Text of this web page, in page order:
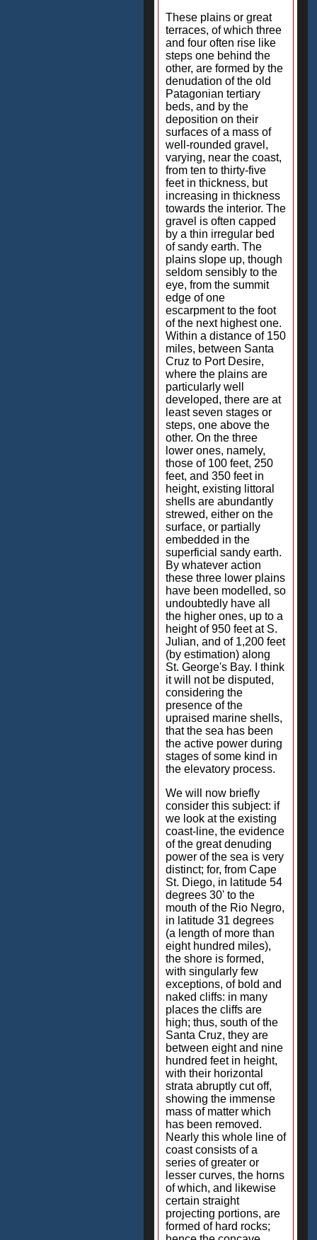
These plains or great
terraces, of which three
and four often rise like
steps one behind the
other, are formed by the
denudation of the old
Patagonian tertiary
beds, and by the
deposition on their
surfaces of a mass of
well-rounded gravel,
varying, near the coast,
from ten to thirty-five
feet in thickness, but
increasing in thickness
towards the interior. The
gravel is often capped
by a thin irregular bed
of sandy earth. The
plains slope up, though
seldom sensibly to the
eye, from the summit
edge of one
escarpment to the foot
of the next highest one.
Within a distance of 150
miles, between Santa
Cruz to Port Desire,
where the plains are
particularly well
developed, there are at
least seven stages or
steps, one above the
other. On the three
lower ones, namely,
those of 100 feet, 250
feet, and 350 feet in
height, existing littoral
shells are abundantly
strewed, either on the
surface, or partially
embedded in the
superficial sandy earth.
By whatever action
these three lower plains
have been modelled, so
undoubtedly have all
the higher ones, up to a
height of 950 feet at S.
Julian, and of 1,200 feet
(by estimation) along
St. George's Bay. I think
it will not be disputed,
considering the
presence of the
upraised marine shells,
that the sea has been
the active power during
stages of some kind in
the elevatory process.
We will now briefly
consider this subject: if
we look at the existing
coast-line, the evidence
of the great denuding
power of the sea is very
distinct; for, from Cape
St. Diego, in latitude 54
degrees 30' to the
mouth of the Rio Negro,
in latitude 31 degrees
(a length of more than
eight hundred miles),
the shore is formed,
with singularly few
exceptions, of bold and
naked cliffs: in many
places the cliffs are
high; thus, south of the
Santa Cruz, they are
between eight and nine
hundred feet in height,
with their horizontal
strata abruptly cut off,
showing the immense
mass of matter which
has been removed.
Nearly this whole line of
coast consists of a
series of greater or
lesser curves, the horns
of which, and likewise
certain straight
projecting portions, are
formed of hard rocks;